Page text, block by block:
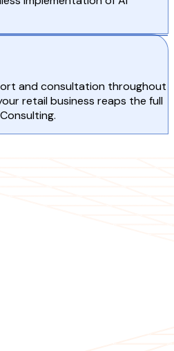
and consultation throughout
retail business reaps the full